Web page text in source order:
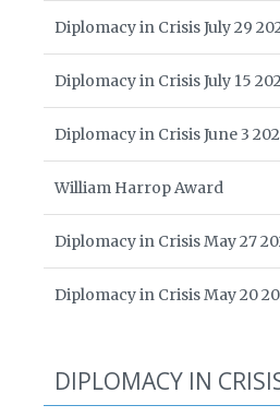
Diplomacy in Crisis July 29
Diplomacy in Crisis July 15
Diplomacy in Crisis June 3
William Harrop Award
Diplomacy in Crisis May 27
Diplomacy in Crisis May 20
DIPLOMACY IN